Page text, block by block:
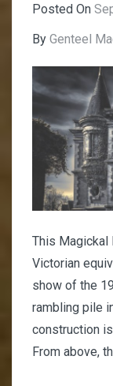
Posted On
By Genteel
This Magickal
Victorian
show of the
rambling pile
construction
From above,